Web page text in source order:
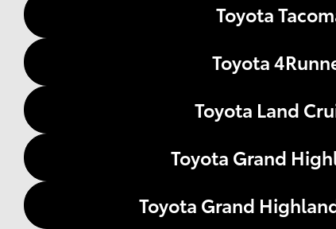
Toyota
Toyota
Toyota Land
Toyota Grand
Toyota Grand